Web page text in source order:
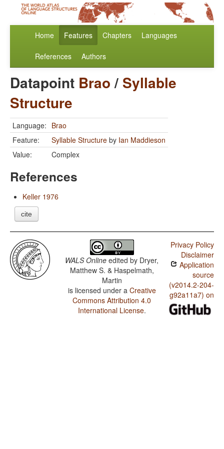
Home Features Chapters Languages
References Authors
Datapoint Brao/ Syllable
Structure
Language: Brao
Feature:
Syllable Structure by Ian Maddieson
Value:
Complex
References
Keller 1976
cite
WALS Online edited by Dryer,
Matthew S. & Haspelmath,
Martin
is licensed under a Creative
Commons Attribution 4.0
International License.
Privacy Policy
Disclaimer
Application
source
(v2014.2-204-
g92a11a7) on